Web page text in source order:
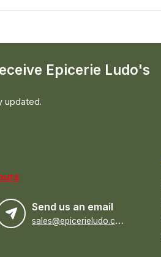
Epicerie Ludo's
updated.
Send us an email
s
ales@epicerieludo.co.uk